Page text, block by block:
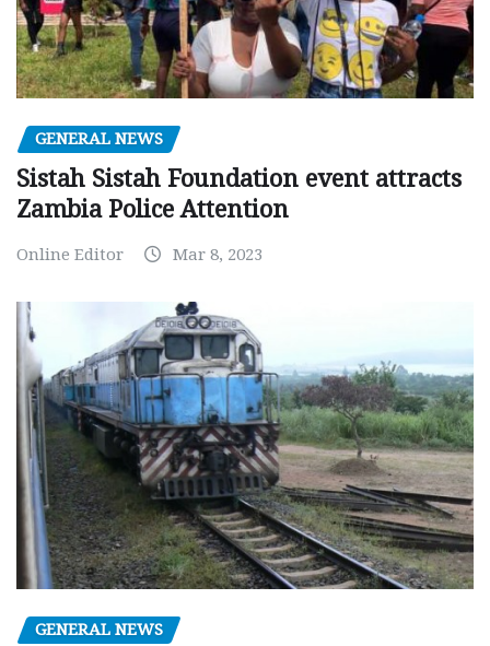
GENERAL NEWS
Sistah Sistah Foundation event attracts
Zambia Police Attention
Online Editor Mar 8, 2023
GENERAL NEWS